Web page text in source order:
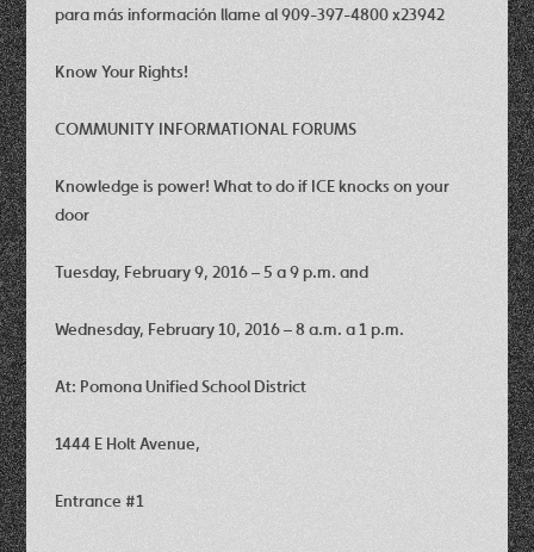
para más información llame al 909-397-4800 x23942
Know Your Rights!
COMMUNITY INFORMATIONAL FORUMS
Knowledge is power! What to do if ICE knocks on your
door
Tuesday, February 9, 2016 – 5 a 9 p.m. and
Wednesday, February 10, 2016 – 8 a.m. a 1 p.m.
At: Pomona Unified School District
1444 E Holt Avenue,
Entrance #1